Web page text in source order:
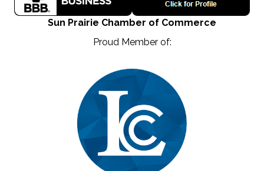
Sun Prairie Chamber of Commerce
Proud Member of: